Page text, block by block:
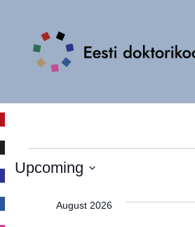
Events
Upcoming
August 2026